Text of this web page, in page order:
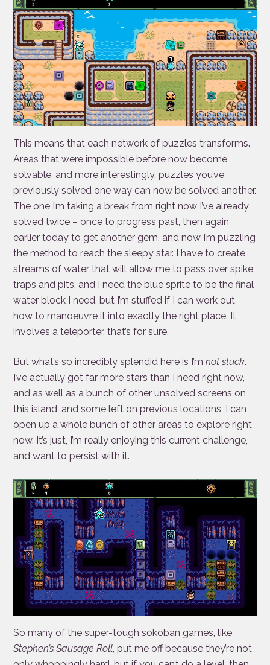
This means that each network of puzzles transforms.
Areas that were impossible before now become
solvable, and more interestingly, puzzles you’ve
previously solved one way can now be solved another.
The one I’m taking a break from right now I’ve already
solved twice – once to progress past, then again
earlier today to get another gem, and now I’m puzzling
the method to reach the sleepy star. I have to create
streams of water that will allow me to pass over spike
traps and pits, and I need the blue sprite to be the final
water block I need, but I’m stuffed if I can work out
how to manoeuvre it into exactly the right place. It
involves a teleporter, that’s for sure.
But what’s so incredibly splendid here is I’mnot stuck.
I’ve actually got far more stars than I need right now,
and as well as a bunch of other unsolved screens on
this island, and some left on previous locations, I can
open up a whole bunch of other areas to explore right
now. It’s just, I’m really enjoying this current challenge,
and want to persist with it.
So many of the super-tough sokoban games, like
Stephen’s Sausage Roll, put me off because they’re not